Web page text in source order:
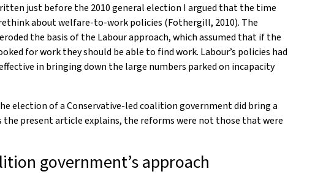
just before the 2010 general election I argued that the time
about welfare-to-work policies (Fothergill, 2010). The
the basis of the Labour approach, which assumed that if the
for work they should be able to find work. Labour’s policies had
in bringing down the large numbers parked on incapacity
election of a Conservative-led coalition government did bring a
the present article explains, the reforms were not those that were
government’s approach